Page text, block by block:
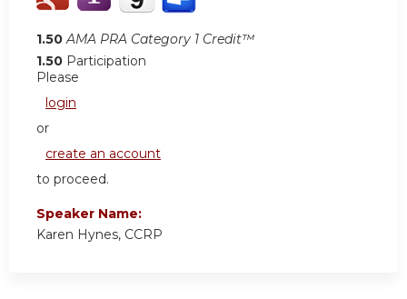
1.50 AMA PRA Category 1 Credit™
1.50 Participation
Please
login
or
create an account
to proceed.
Speaker Name:
Karen Hynes, CCRP